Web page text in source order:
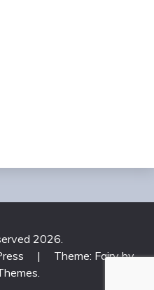
2026.
|
Theme: Fairy by
.